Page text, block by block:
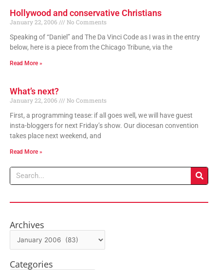
Hollywood and conservative Christians
January 22, 2006
No Comments
Speaking of “Daniel” and The Da Vinci Code as I was in the entry
below, here is a piece from the Chicago Tribune, via the
Read More »
What’s next?
January 22, 2006
No Comments
First, a programming tease: if all goes well, we will have guest
insta-bloggers for next Friday’s show. Our diocesan convention
takes place next weekend, and
Read More »
Search
Archives
Archives
Categories
Categories